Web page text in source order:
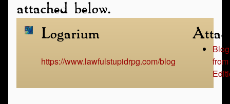
attached below.
Logarium
https://www.lawfulstupidrpg.com/blog